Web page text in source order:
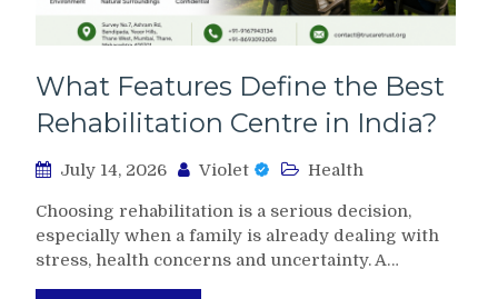
What Features Define the Best
Rehabilitation Centre in India?
July 14, 2026 Violet Health
Choosing rehabilitation is a serious decision,
especially when a family is already dealing with
stress, health concerns and uncertainty. A…